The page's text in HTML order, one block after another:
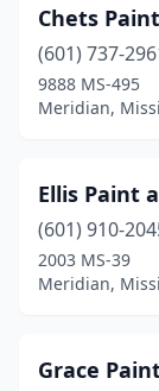
Chets
(601) 737-
9888 MS-495
Meridian,
Ellis Paint
(601) 910-
2003 MS-39
Meridian,
Grace